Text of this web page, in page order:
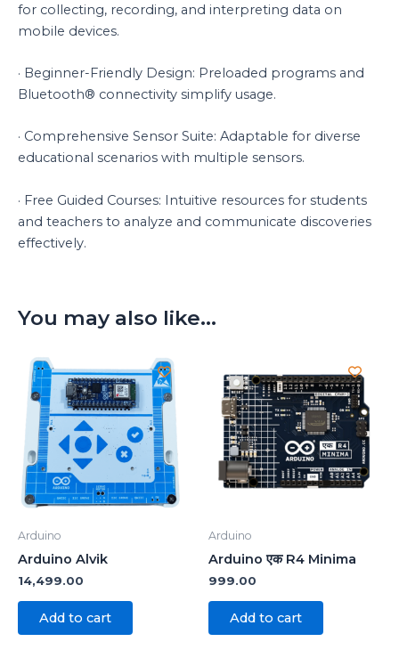
for collecting, recording, and interpreting data on
mobile devices.
· Beginner-Friendly Design: Preloaded programs and
Bluetooth® connectivity simplify usage.
· Comprehensive Sensor Suite: Adaptable for diverse
educational scenarios with multiple sensors.
· Free Guided Courses: Intuitive resources for students
and teachers to analyze and communicate discoveries
effectively.
You may also like…
Arduino
Arduino Alvik
14,499.00
Add to cart
Arduino
Arduino एक R4 Minima
999.00
Add to cart